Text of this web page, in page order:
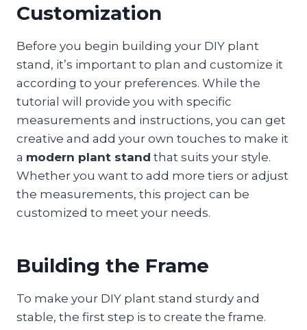
Customization
Before you begin building your DIY plant
stand, it’s important to plan and customize it
according to your preferences. While the
tutorial will provide you with specific
measurements and instructions, you can get
creative and add your own touches to make it
a modern plant stand that suits your style.
Whether you want to add more tiers or adjust
the measurements, this project can be
customized to meet your needs.
Building the Frame
To make your DIY plant stand sturdy and
stable, the first step is to create the frame.